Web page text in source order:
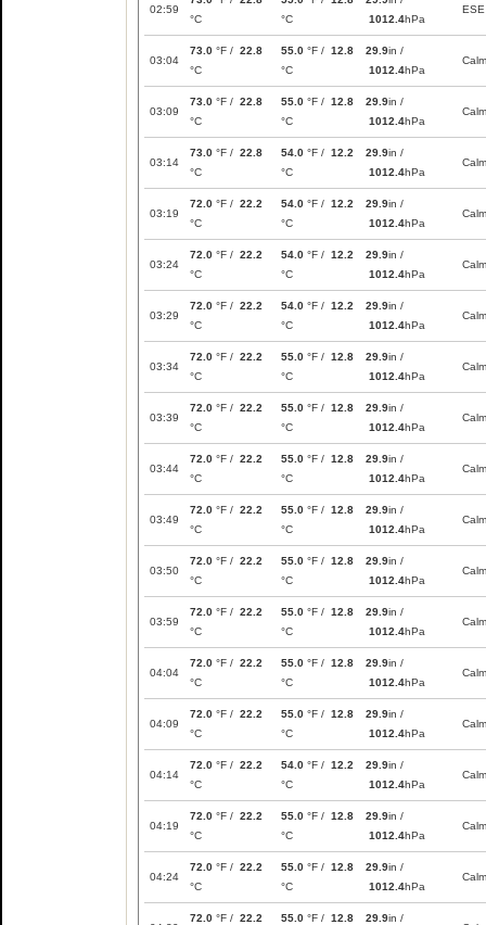
02:59
°C
°C
1012.4hPa
ESE
03:04
73.0 °F / 22.8
°C
55.0 °F / 12.8
°C
29.9in /
1012.4hPa
Calm
03:09
73.0 °F / 22.8
°C
55.0 °F / 12.8
°C
29.9in /
1012.4hPa
Calm
03:14
73.0 °F / 22.8
°C
54.0 °F / 12.2
°C
29.9in /
1012.4hPa
Calm
03:19
72.0 °F / 22.2
°C
54.0 °F / 12.2
°C
29.9in /
1012.4hPa
Calm
03:24
72.0 °F / 22.2
°C
54.0 °F / 12.2
°C
29.9in /
1012.4hPa
Calm
03:29
72.0 °F / 22.2
°C
54.0 °F / 12.2
°C
29.9in /
1012.4hPa
Calm
03:34
72.0 °F / 22.2
°C
55.0 °F / 12.8
°C
29.9in /
1012.4hPa
Calm
03:39
72.0 °F / 22.2
°C
55.0 °F / 12.8
°C
29.9in /
1012.4hPa
Calm
03:44
72.0 °F / 22.2
°C
55.0 °F / 12.8
°C
29.9in /
1012.4hPa
Calm
03:49
72.0 °F / 22.2
°C
55.0 °F / 12.8
°C
29.9in /
1012.4hPa
Calm
03:50
72.0 °F / 22.2
°C
55.0 °F / 12.8
°C
29.9in /
1012.4hPa
Calm
03:59
72.0 °F / 22.2
°C
55.0 °F / 12.8
°C
29.9in /
1012.4hPa
Calm
04:04
72.0 °F / 22.2
°C
55.0 °F / 12.8
°C
29.9in /
1012.4hPa
Calm
04:09
72.0 °F / 22.2
°C
55.0 °F / 12.8
°C
29.9in /
1012.4hPa
Calm
04:14
72.0 °F / 22.2
°C
54.0 °F / 12.2
°C
29.9in /
1012.4hPa
Calm
04:19
72.0 °F / 22.2
°C
55.0 °F / 12.8
°C
29.9in /
1012.4hPa
Calm
04:24
72.0 °F / 22.2
°C
55.0 °F / 12.8
°C
29.9in /
1012.4hPa
Calm
72.0 °F / 22.2 55.0 °F / 12.8 29.9in /